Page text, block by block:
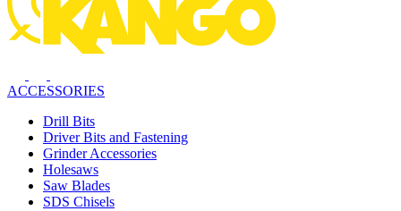
ACCESSORIES
Drill Bits
Driver Bits and Fastening
Grinder Accessories
Holesaws
Saw Blades
SDS Chisels